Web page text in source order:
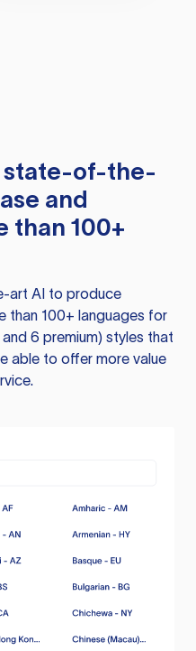
state-of-the-
and
than 100+
art AI to produce
than 100+ languages for
6 premium) styles that
able to offer more value